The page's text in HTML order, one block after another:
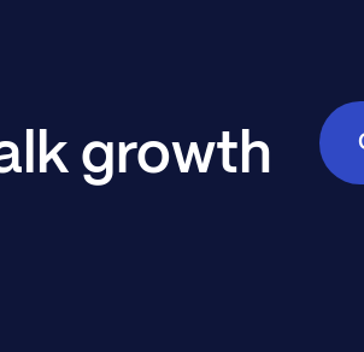
growth